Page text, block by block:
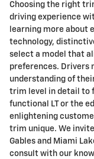
Choosing the right
driving experience
learning more about
technology,
select a model that
preferences. Drivers
understanding of
trim level in detail to
functional LT or the
enlightening
trim unique. We
Gables and Miami
consult with our